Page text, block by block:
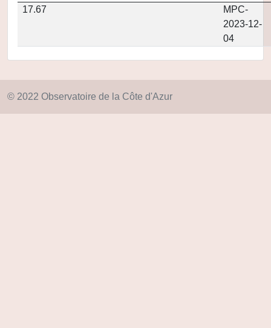
17.67
MPC-
2023-12-
04
© 2022 Observatoire de la Côte d'Azur